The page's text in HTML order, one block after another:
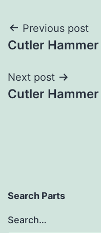
Post
navigation
Previous post
Cutler
Next post
Cutler
Search Parts
Search…